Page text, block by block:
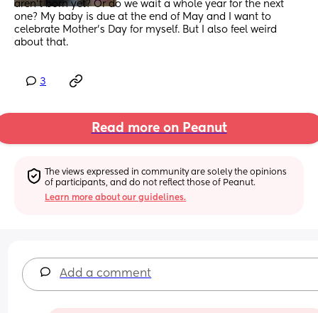
aren't born yet? Or do we wait a whole year for the next
one? My baby is due at the end of May and I want to
celebrate Mother's Day for myself. But I also feel weird
about that.
3
Read more on Peanut
The views expressed in community are solely the opinions
of participants, and do not reflect those of Peanut.
Learn more about our guidelines.
Add a comment